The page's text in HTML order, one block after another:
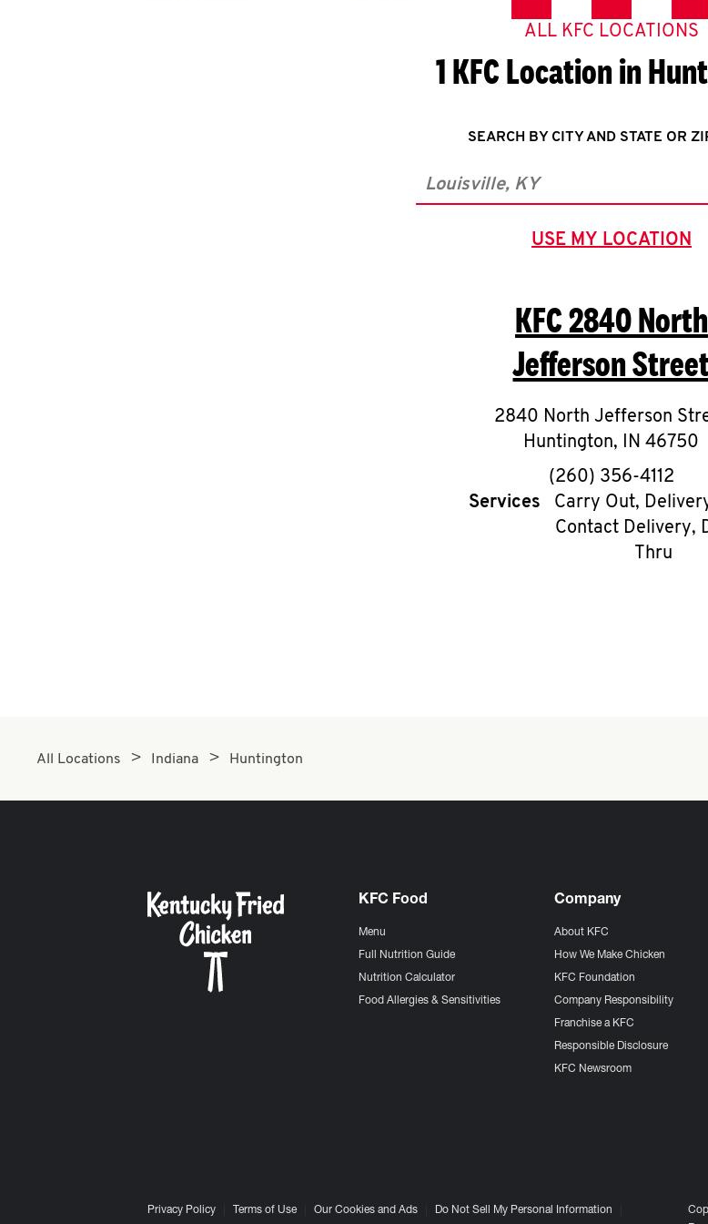
ALL KFC LOCATIONS
1 KFC Location in
SEARCH BY CITY AND STATE OR
City, State/Province, Zip or City
USE MY LOCATION
KFC2840 North
Jefferson
2840 North Jefferson
Huntington, IN 46750
phone
(260) 356-4112
Services
Carry Out,
Contact Delivery,
Thru
All Locations Indiana Huntington
KFC Food
Menu
Full Nutrition Guide
Nutrition Calculator
Food Allergies & Sensitivities
Company
About KFC
How We Make Chicken
KFC Foundation
Company Responsibility
Franchise a KFC
Responsible Disclosure
KFC Newsroom
Privacy Policy Terms of Use Our Cookies and Ads Do Not Sell My Personal Information